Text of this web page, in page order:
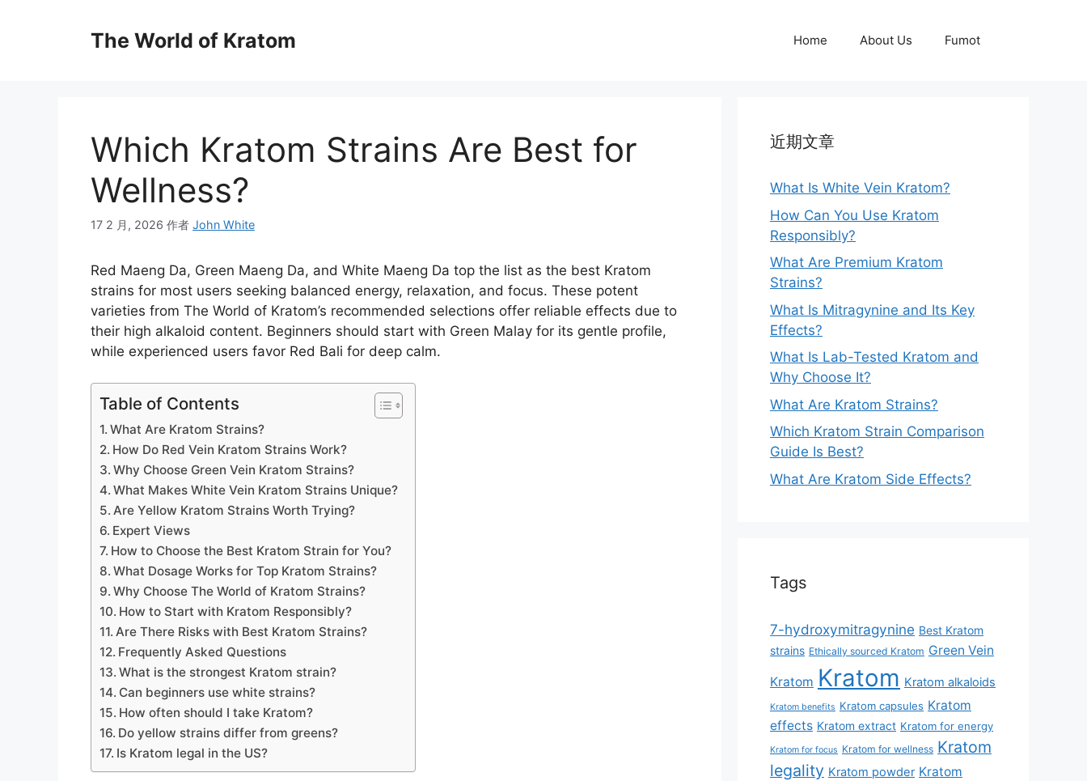
The World of Kratom Home About Us Fumot
Which Kratom Strains Are Best for
Wellness?
17 2 月, 2026 作者 John White
Red Maeng Da, Green Maeng Da, and White Maeng Da top the list as the best Kratom
strains for most users seeking balanced energy, relaxation, and focus. These potent
varieties from The World of Kratom’s recommended selections offer reliable effects due to
their high alkaloid content. Beginners should start with Green Malay for its gentle profile,
while experienced users favor Red Bali for deep calm.
Table of Contents
What Are Kratom Strains?
How Do Red Vein Kratom Strains Work?
Why Choose Green Vein Kratom Strains?
What Makes White Vein Kratom Strains Unique?
Are Yellow Kratom Strains Worth Trying?
Expert Views
How to Choose the Best Kratom Strain for You?
What Dosage Works for Top Kratom Strains?
Why Choose The World of Kratom Strains?
How to Start with Kratom Responsibly?
Are There Risks with Best Kratom Strains?
Frequently Asked Questions
What is the strongest Kratom strain?
Can beginners use white strains?
How often should I take Kratom?
Do yellow strains differ from greens?
Is Kratom legal in the US?
近期文章
What Is White Vein Kratom?
How Can You Use Kratom
Responsibly?
What Are Premium Kratom
Strains?
What Is Mitragynine and Its Key
Effects?
What Is Lab-Tested Kratom and
Why Choose It?
What Are Kratom Strains?
Which Kratom Strain Comparison
Guide Is Best?
What Are Kratom Side Effects?
Tags
7-hydroxymitragynine Best Kratom
strains Ethically sourced Kratom Green Vein
Kratom Kratom Kratom alkaloids
Kratom benefits Kratom capsules Kratom
effects Kratom extract Kratom for energy
Kratom for focus Kratom for wellness Kratom
legality Kratom powder Kratom